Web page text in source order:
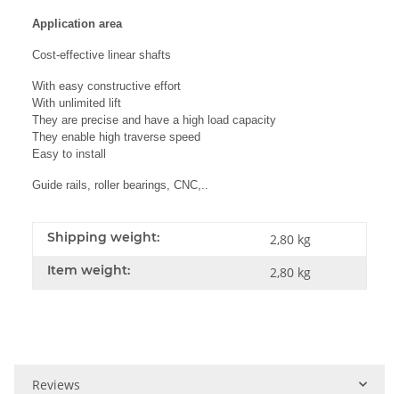
Application area
Cost-effective linear shafts
With easy constructive effort
With unlimited lift
They are precise and have a high load capacity
They enable high traverse speed
Easy to install
Guide rails, roller bearings, CNC,..
Shipping weight: 2,80 kg
Item weight: 2,80 kg
Reviews